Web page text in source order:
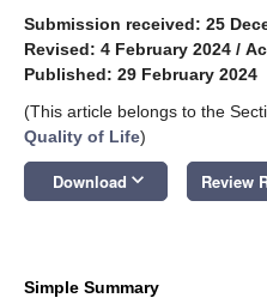
Submission received: 25
Revised: 4 February 2024 /
Published: 29 February 2024
(This article belongs to the
Quality of Life)
Download keyboard_arrow_down Review
Simple Summary